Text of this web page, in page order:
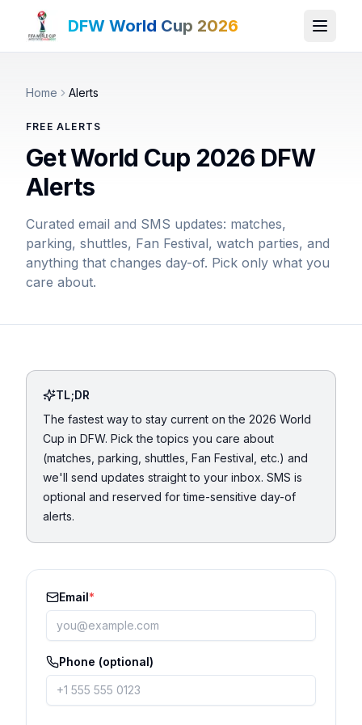
DFW World Cup 2026
Home Alerts
FREE ALERTS
Get World Cup 2026 DFW
Alerts
Curated email and SMS updates: matches,
parking, shuttles, Fan Festival, watch parties, and
anything that changes day-of. Pick only what you
care about.
TL;DR
The fastest way to stay current on the 2026 World
Cup in DFW. Pick the topics you care about
(matches, parking, shuttles, Fan Festival, etc.) and
we'll send updates straight to your inbox. SMS is
optional and reserved for time-sensitive day-of
alerts.
Email*
Phone (optional)